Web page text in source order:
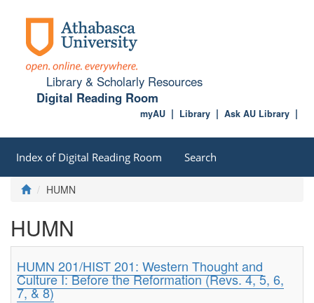
Library & Scholarly Resources
Digital Reading Room
Ask AU Library
Library
myAU
Index of Digital Reading Room Search
HUMN
HUMN
HUMN 201/HIST 201: Western Thought and
Culture I: Before the Reformation (Revs. 4, 5, 6,
7, & 8)